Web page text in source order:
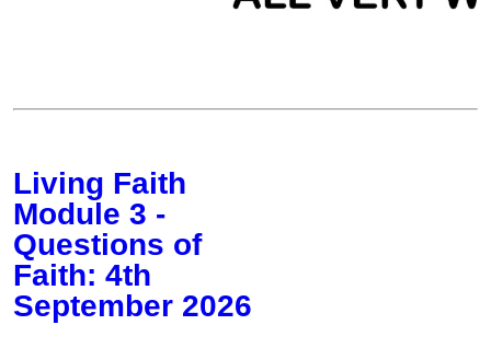
Living Faith
Module 3 -
Questions of
Faith: 4th
September 2026